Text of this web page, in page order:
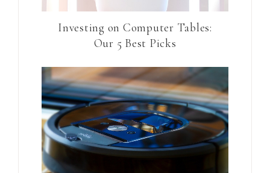
Investing on Computer Tables:
Our 5 Best Picks